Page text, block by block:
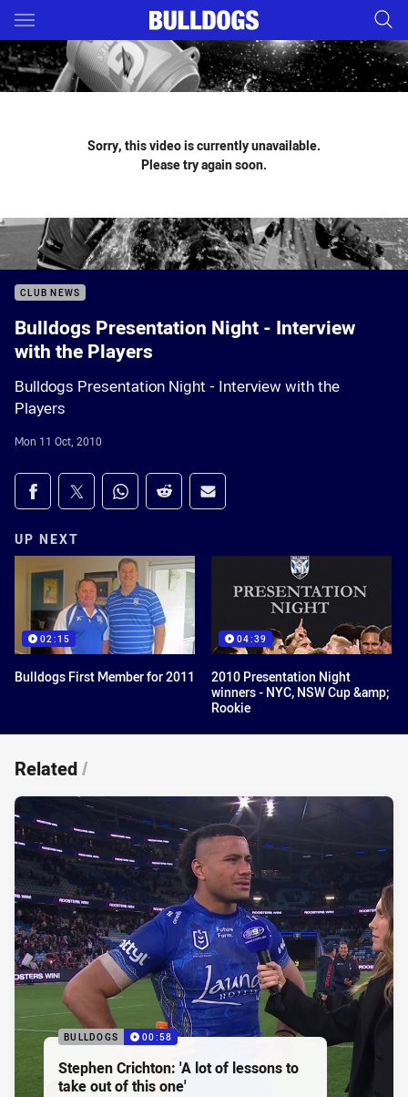
Main
You have skipped the navigation, tab for page content
Sorry, this video is currently unavailable.
Please try again soon.
CLUB NEWS
Bulldogs Presentation Night - Interview
with the Players
Bulldogs Presentation Night - Interview with the
Players
Mon 11 Oct, 2010
Share on social media
Share via Facebook
Share via Twitter
Share via Whats-app
Share via Reddit
Share via Email
UP NEXT
02:15
Bulldogs First Member for 2011
04:39
2010 Presentation Night
winners - NYC, NSW Cup &amp;
Rookie
Related/
BULLDOGS 00:58
Stephen Crichton: 'A lot of lessons to
take out of this one'